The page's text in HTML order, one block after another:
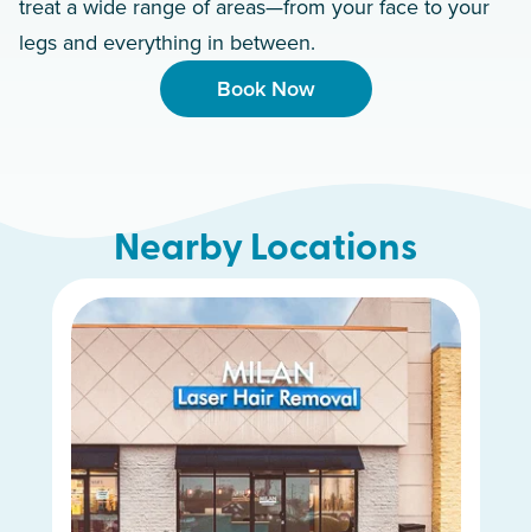
treat a wide range of areas—from your face to your
legs and everything in between.
Book Now
Nearby Locations
Hamilton